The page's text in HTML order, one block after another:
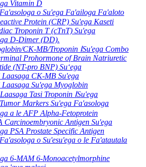
Vitamin D
Fa'asologa o Su'ega Fa'ailoga Fa'aloto
Protein (CRP) Su'ega Kaseti
Troponin T (cTnT) Su'ega
D-Dimer (DD).
CK-MB/Troponin ⅠSu'ega Combo
Prohormone of Brain Natriuretic
(NT-pro BNP) Suʻega
Laasaga CK-MB Su'ega
Laasaga Su'ega Myoglobin
Tasi Troponin ⅠSu'ega
Tumor Markers Su'ega Fa'asologa
a le AFP Alpha-Fetoprotein
Carcinoembryonic Antigen Su'ega
PSA Prostate Specific Antigen
Fa'asologa o Su'esu'ega o le Fa'atautala
6-MAM 6-Monoacetylmorphine